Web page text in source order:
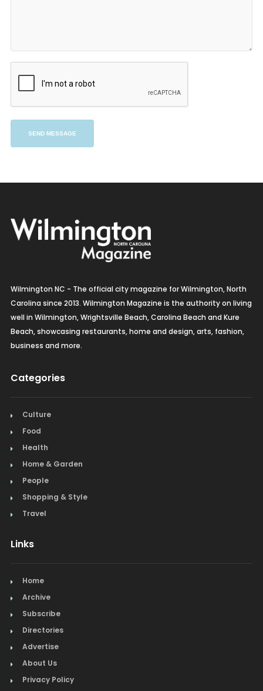
Wilmington NC - The official city magazine for Wilmington, North
Carolina since 2013. Wilmington Magazine is the authority on living
well in Wilmington, Wrightsville Beach, Carolina Beach and Kure
Beach, showcasing restaurants, home and design, arts, fashion,
business and more.
Categories
Culture
Food
Health
Home & Garden
People
Shopping & Style
Travel
Links
Home
Archive
Subscribe
Directories
Advertise
About Us
Privacy Policy